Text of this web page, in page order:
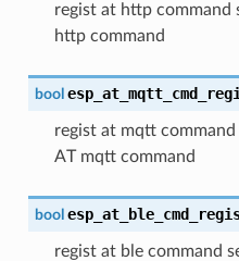
regist at http command
http command
bool
regist at mqtt
AT mqtt command
bool
regist at ble command